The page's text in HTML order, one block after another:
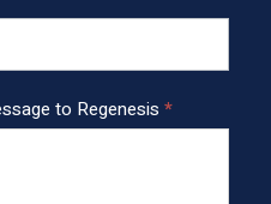
to Regenesis *